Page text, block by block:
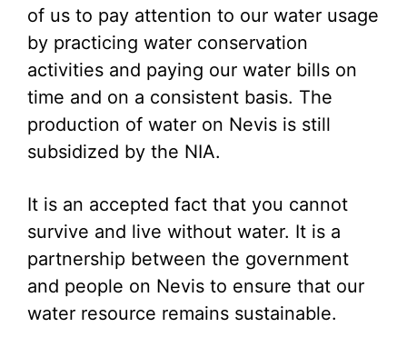
of us to pay attention to our water usage
by practicing water conservation
activities and paying our water bills on
time and on a consistent basis. The
production of water on Nevis is still
subsidized by the NIA.
It is an accepted fact that you cannot
survive and live without water. It is a
partnership between the government
and people on Nevis to ensure that our
water resource remains sustainable.